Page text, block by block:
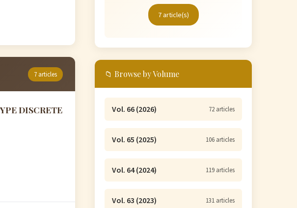
7 articles
DISCRETE
7 article(s)
📁 Browse by Volume
Vol. 66 (2026) 72 articles
Vol. 65 (2025) 106 articles
Vol. 64 (2024) 119 articles
Vol. 63 (2023) 131 articles